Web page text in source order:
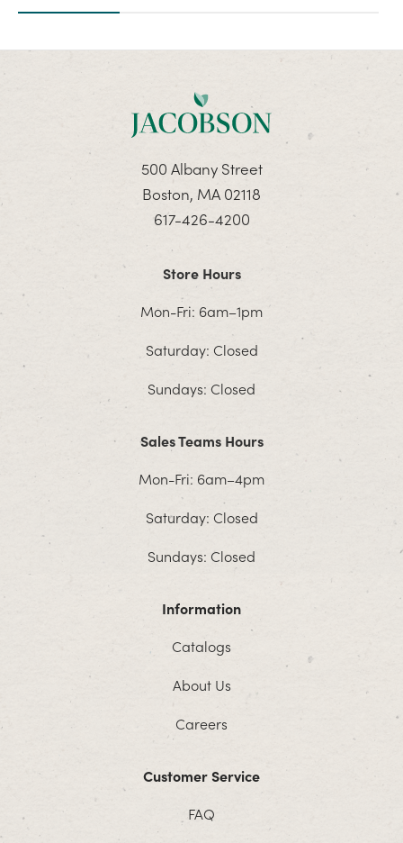
500 Albany Street
Boston, MA 02118
617-426-4200
Store Hours
Mon-Fri: 6am–1pm
Saturday: Closed
Sundays: Closed
Sales Teams Hours
Mon-Fri: 6am–4pm
Saturday: Closed
Sundays: Closed
Information
Catalogs
About Us
Careers
Customer Service
FAQ